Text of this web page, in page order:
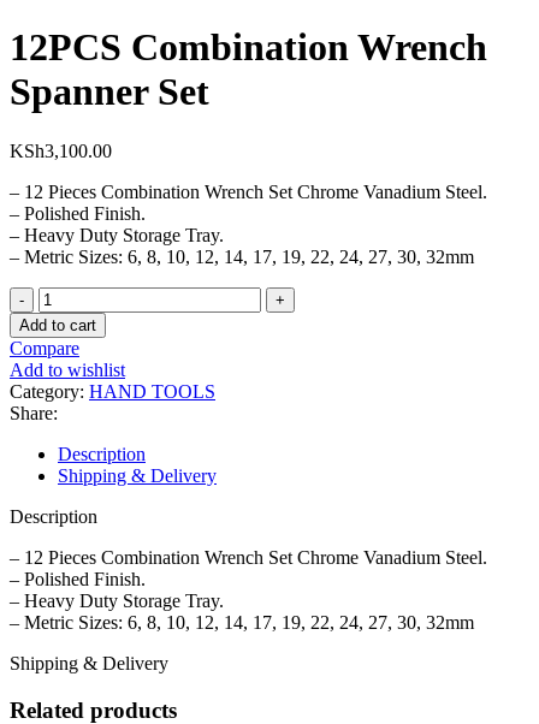
12PCS Combination Wrench
Spanner Set
KSh3,100.00
– 12 Pieces Combination Wrench Set Chrome Vanadium Steel.
– Polished Finish.
– Heavy Duty Storage Tray.
– Metric Sizes: 6, 8, 10, 12, 14, 17, 19, 22, 24, 27, 30, 32mm
12PCS
Combination
Wrench
Spanner
Set
quantity
Add to cart
Compare
Add to wishlist
Category: HAND TOOLS
Share:
Description
Shipping & Delivery
Description
– 12 Pieces Combination Wrench Set Chrome Vanadium Steel.
– Polished Finish.
– Heavy Duty Storage Tray.
– Metric Sizes: 6, 8, 10, 12, 14, 17, 19, 22, 24, 27, 30, 32mm
Shipping & Delivery
Related products